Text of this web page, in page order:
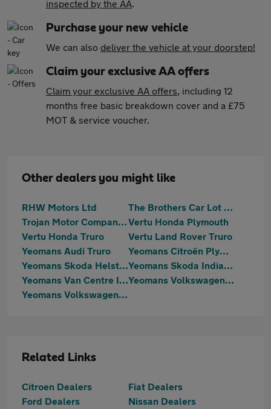
inspected by the AA.
Purchase your new vehicle
We can also deliver the vehicle at your doorstep!
Claim your exclusive AA offers
Claim your exclusive AA offers, including 12
months free basic breakdown cover and a £75
MOT & service voucher.
Other dealers you might like
RHW Motors Ltd
The Brothers Car Lot Ltd
Trojan Motor Company LtdVertu Honda Plymouth
Vertu Honda Truro
Vertu Land Rover Truro
Yeomans Audi Truro
Yeomans Citroën Plymouth
Yeomans Skoda Helston
Yeomans Skoda Indian Queens
Yeomans Van Centre Indian Queens
Yeomans Volkswagen Helston
Yeomans Volkswagen Indian Queens
Related Links
Citroen Dealers
Fiat Dealers
Ford Dealers
Nissan Dealers